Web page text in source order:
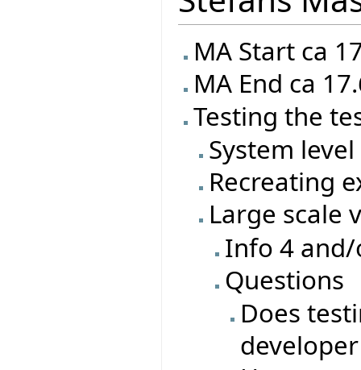
MA Start ca
MA End ca
Testing the
System
Recreating
Large scale
Info 4
Questions
Does